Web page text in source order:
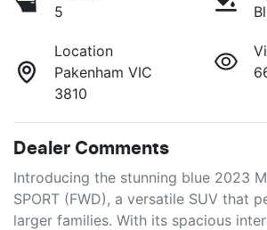
5
Location
Pakenham VIC
3810
Dealer Comments
Introducing the stunning blue 2023
SPORT (FWD), a versatile SUV that
larger families. With its spacious